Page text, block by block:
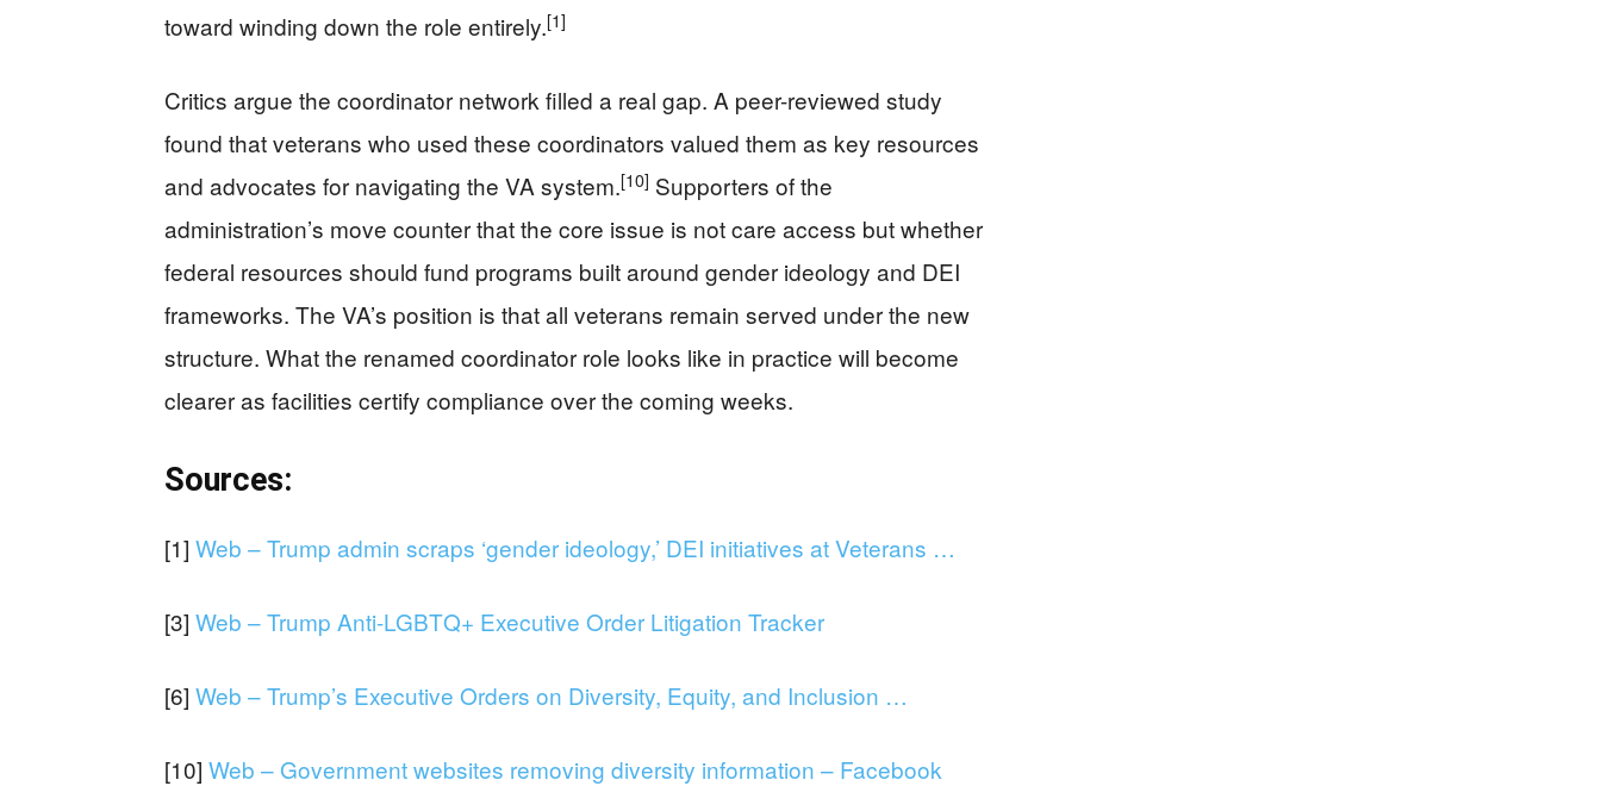
toward winding down the role entirely.[1]
Critics argue the coordinator network filled a real gap. A peer-reviewed study
found that veterans who used these coordinators valued them as key resources
and advocates for navigating the VA system.[10] Supporters of the
administration’s move counter that the core issue is not care access but whether
federal resources should fund programs built around gender ideology and DEI
frameworks. The VA’s position is that all veterans remain served under the new
structure. What the renamed coordinator role looks like in practice will become
clearer as facilities certify compliance over the coming weeks.
Sources:
[1] Web – Trump admin scraps ‘gender ideology,’ DEI initiatives at Veterans …
[3] Web – Trump Anti-LGBTQ+ Executive Order Litigation Tracker
[6] Web – Trump’s Executive Orders on Diversity, Equity, and Inclusion …
[10] Web – Government websites removing diversity information – Facebook